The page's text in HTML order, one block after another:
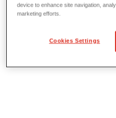
Cables and
device to enhance site navigation,
marketing efforts.
Cookies Settings